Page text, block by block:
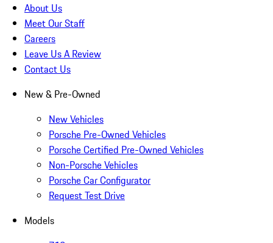
About Us
Meet Our Staff
Careers
Leave Us A Review
Contact Us
New & Pre-Owned
New Vehicles
Porsche Pre-Owned Vehicles
Porsche Certified Pre-Owned Vehicles
Non-Porsche Vehicles
Porsche Car Configurator
Request Test Drive
Models